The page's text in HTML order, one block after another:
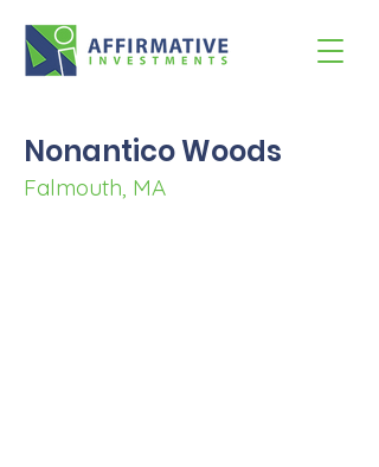
Nonantico Woods
Falmouth, MA